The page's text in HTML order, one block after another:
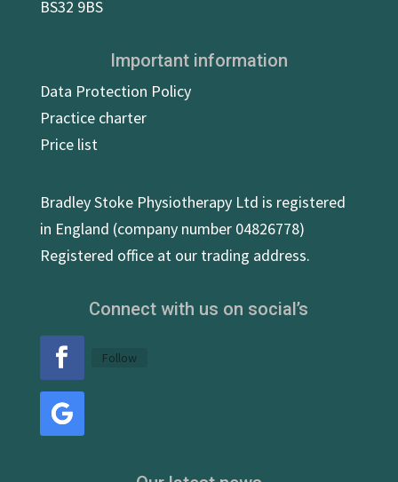
BS32 9BS
Important information
Data Protection Policy
Practice charter
Price list
Bradley Stoke Physiotherapy Ltd is registered
in England (company number 04826778)
Registered office at our trading address.
Connect with us on social’s
Follow